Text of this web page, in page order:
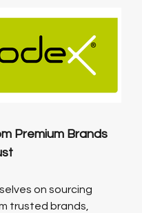
Premium Brands
on sourcing
trusted brands,